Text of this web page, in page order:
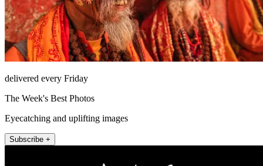
delivered every Friday
The Week's Best Photos
Eyecatching and uplifting images
Subscribe +